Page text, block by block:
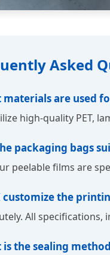
Asked
materials are used
high-quality PET,
packaging bags
peelable films are
customize the
All
is the sealing